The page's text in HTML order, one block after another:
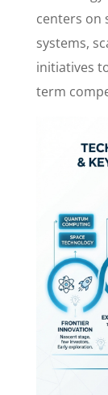
centers on
systems,
initiatives
term